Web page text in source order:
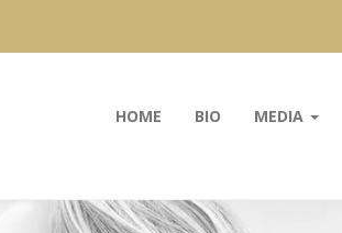
HOME BIO MEDIA